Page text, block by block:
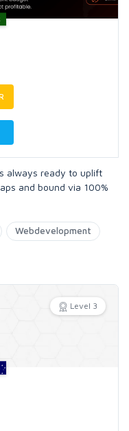
always ready to uplift
and bound via 100%
Webdevelopment
Level 3